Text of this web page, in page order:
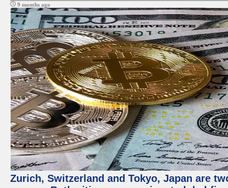
9 months ago
Zurich, Switzerland and Tokyo, Japan are